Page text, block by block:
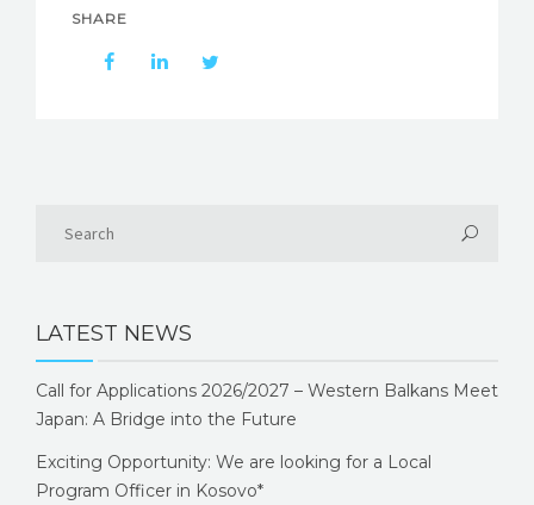
SHARE
LATEST NEWS
Call for Applications 2026/2027 – Western Balkans Meet
Japan: A Bridge into the Future
Exciting Opportunity: We are looking for a Local
Program Officer in Kosovo*